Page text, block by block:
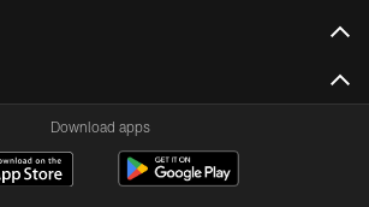
Download apps